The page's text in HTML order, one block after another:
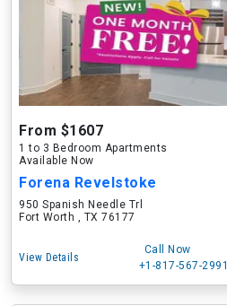
From $1607
1 to 3 Bedroom Apartments
Available Now
Forena Revelstoke
950 Spanish Needle Trl
Fort Worth , TX 76177
View Details
Call Now
+1-817-567-2991